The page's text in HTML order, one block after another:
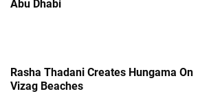
Abu Dhabi
Rasha Thadani Creates Hungama On
Vizag Beaches